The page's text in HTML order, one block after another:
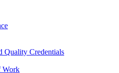
Quality Credentials
Work